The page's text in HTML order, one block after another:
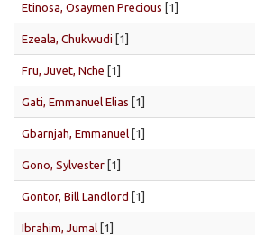
Etinosa, Osaymen Precious [1]
Ezeala, Chukwudi [1]
Fru, Juvet, Nche [1]
Gati, Emmanuel Elias [1]
Gbarnjah, Emmanuel [1]
Gono, Sylvester [1]
Gontor, Bill Landlord [1]
Ibrahim, Jumal [1]